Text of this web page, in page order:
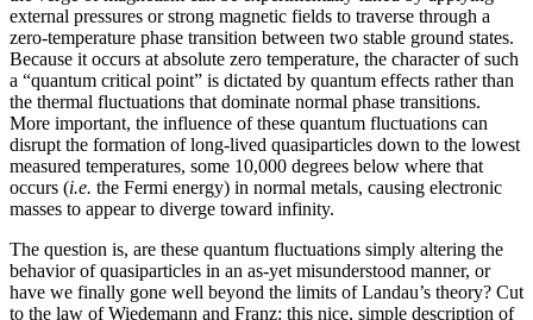
external pressures or strong magnetic fields to traverse through a
zero-temperature phase transition between two stable ground states.
Because it occurs at absolute zero temperature, the character of such
a “quantum critical point” is dictated by quantum effects rather than
the thermal fluctuations that dominate normal phase transitions.
More important, the influence of these quantum fluctuations can
disrupt the formation of long-lived quasiparticles down to the lowest
measured temperatures, some 10,000 degrees below where that
occurs (i.e. the Fermi energy) in normal metals, causing electronic
masses to appear to diverge toward infinity.
The question is, are these quantum fluctuations simply altering the
behavior of quasiparticles in an as-yet misunderstood manner, or
have we finally gone well beyond the limits of Landau’s theory? Cut
to the law of Wiedemann and Franz: this nice, simple description of